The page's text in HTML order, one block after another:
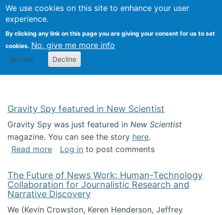
We use cookies on this site to enhance your user
experience.
By clicking any link on this page you are giving your consent for us to set
cookies. No, give me more info
Accept Decline
Search
Kevin Crowston
Gravity Spy featured in New Scientist
Gravity Spy was just featured in New Scientist
magazine. You can see the story here.
Read moreabout Gravity Spy featured in New Scientist
Log in to post comments
The Future of News Work: Human-Technology
Collaboration for Journalistic Research and
Narrative Discovery
We (Kevin Crowston, Keren Henderson, Jeffrey